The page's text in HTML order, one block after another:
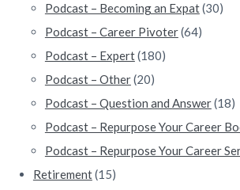
Podcast – Becoming an Expat(30)
Podcast – Career Pivoter(64)
Podcast – Expert(180)
Podcast – Other(20)
Podcast – Question and Answer(18)
Podcast – Repurpose Your Career
Podcast – Repurpose Your Career
Retirement(15)